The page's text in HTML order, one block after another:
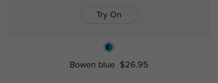
Try On
Bowen blue $26.95